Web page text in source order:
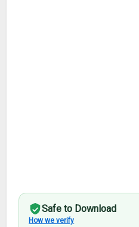
Safe to Download
How we verify